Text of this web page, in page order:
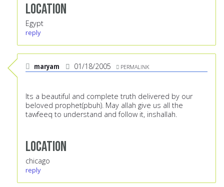
Location
Egypt
reply
maryam 01/18/2005 PERMALINK
Its a beautiful and complete truth delivered by our
beloved prophet(pbuh). May allah give us all the
tawfeeq to understand and follow it, inshallah.
Location
chicago
reply